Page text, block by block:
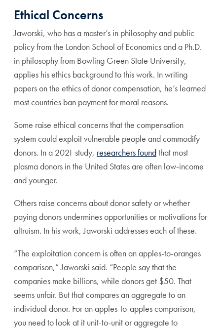
Ethical Concerns
Jaworski, who has a master’s in philosophy and public
policy from the London School of Economics and a Ph.D.
in philosophy from Bowling Green State University,
applies his ethics background to this work. In writing
papers on the ethics of donor compensation, he’s learned
most countries ban payment for moral reasons.
Some raise ethical concerns that the compensation
system could exploit vulnerable people and commodify
donors. In a 2021 study, researchers foundthat most
plasma donors in the United States are often low-income
and younger.
Others raise concerns about donor safety or whether
paying donors undermines opportunities or motivations for
altruism. In his work, Jaworski addresses each of these.
“The exploitation concern is often an apples-to-oranges
comparison,” Jaworski said. “People say that the
companies make billions, while donors get $50. That
seems unfair. But that compares an aggregate to an
individual donor. For an apples-to-apples comparison,
you need to look at it unit-to-unit or aggregate to